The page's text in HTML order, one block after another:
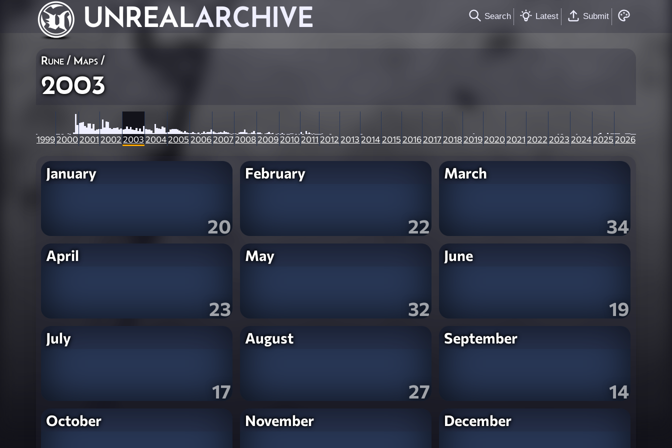
UNREALARCHIVE Search Latest Submit
Rune/Maps/
2003
1999200020012002200320042005 200620072008200920102011 2012 2013 2014201520162017201820192020202120222023202420252026
January
20
February
22
March
34
April
23
May
32
June
19
July
17
August
27
September
14
October November December